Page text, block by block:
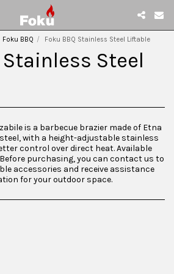
Foku BBQ Foku BBQ Stainless Steel Liftable
Stainless Steel
is a barbecue brazier made of Etna
with a height-adjustable stainless
control over direct heat. Available
purchasing, you can contact us to
accessories and receive assistance
for your outdoor space.